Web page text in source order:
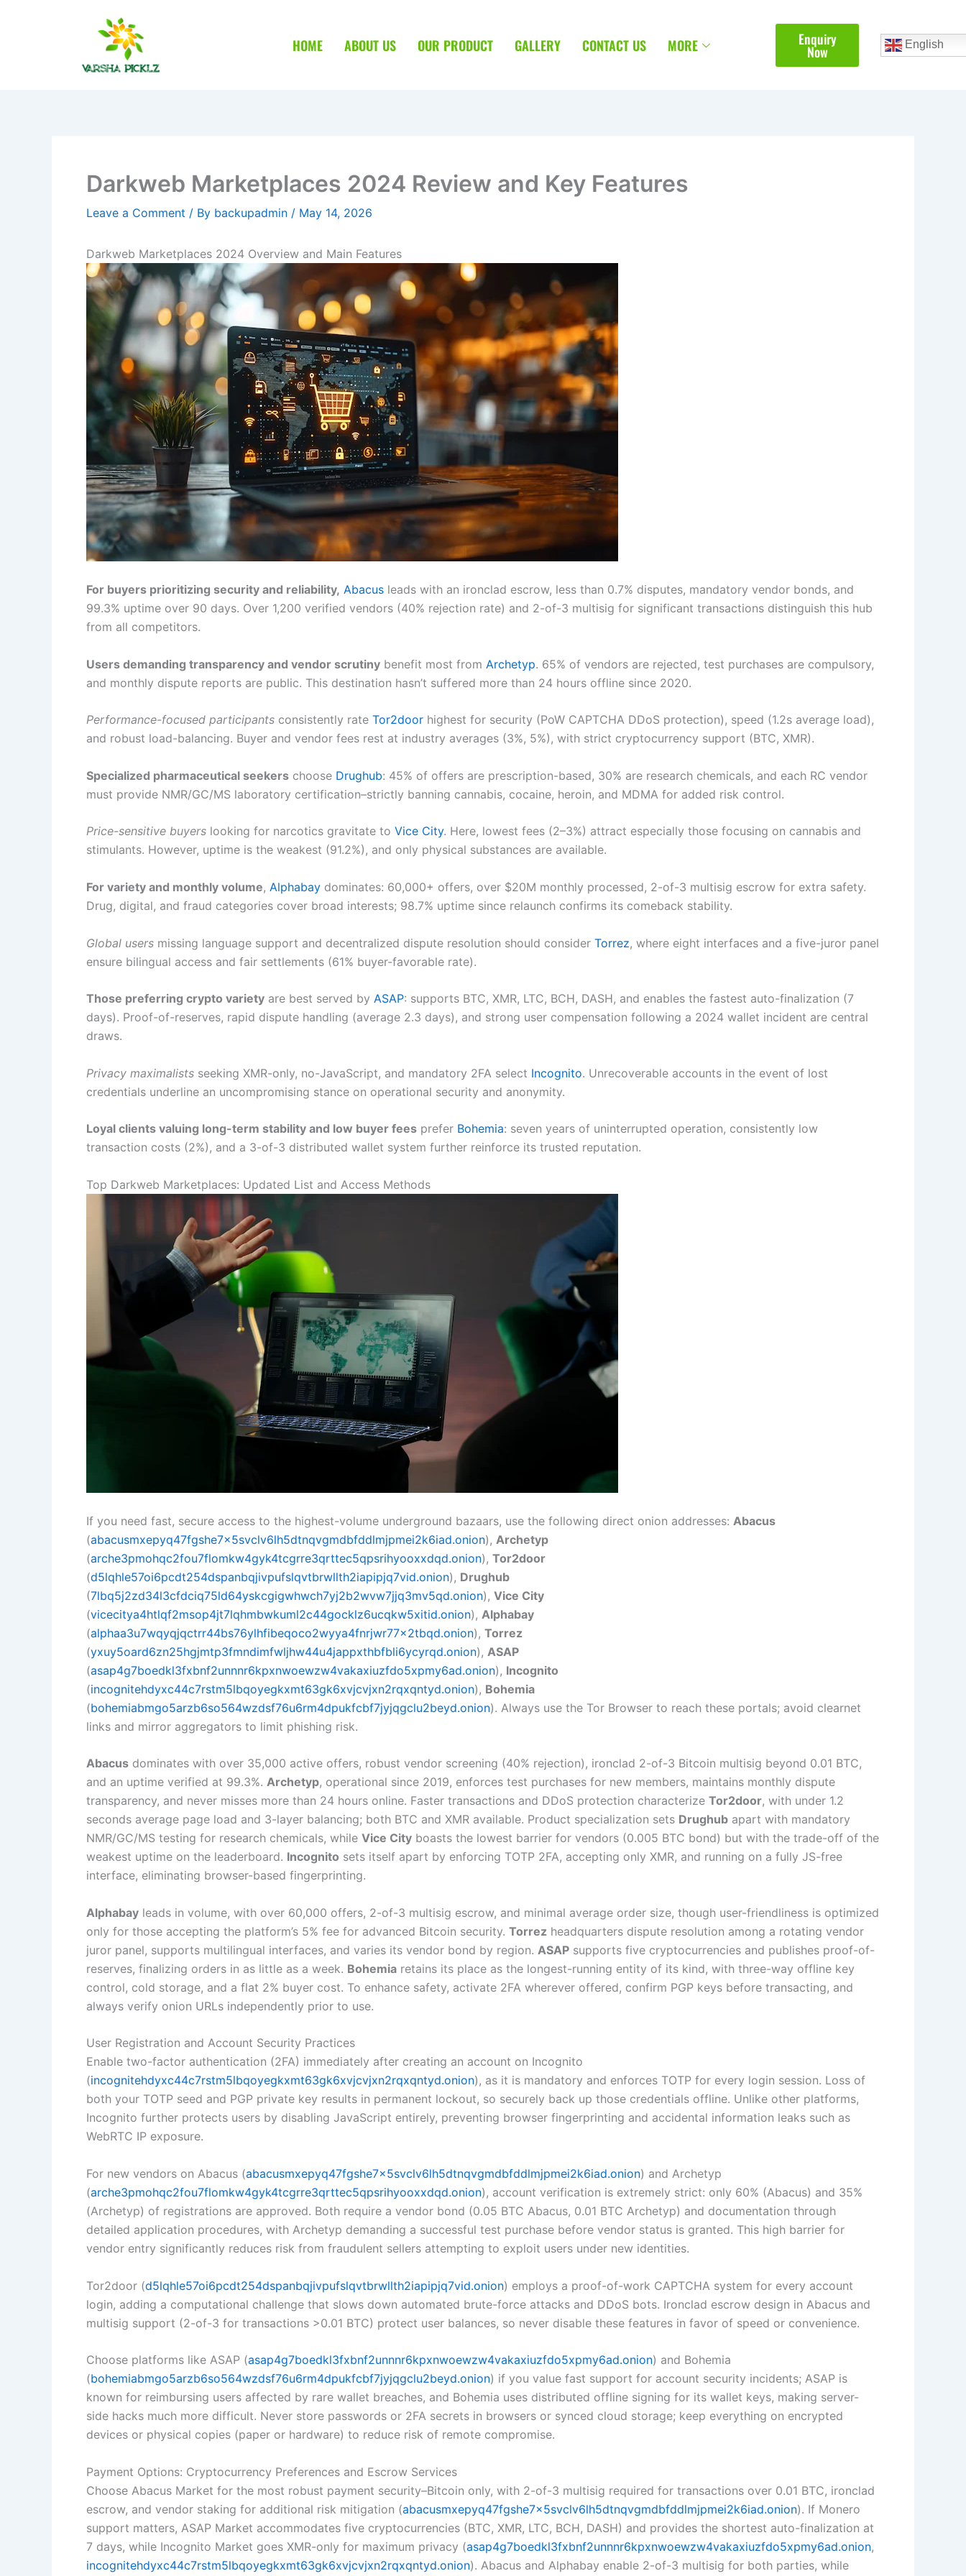
HOME ABOUT US OUR PRODUCT GALLERY CONTACT US MORE Enquiry
Now English
Darkweb Marketplaces 2024 Review and Key Features
Leave a Comment / By backupadmin / May 14, 2026
Darkweb Marketplaces 2024 Overview and Main Features
For buyers prioritizing security and reliability, Abacus leads with an ironclad escrow, less than 0.7% disputes, mandatory vendor bonds, and
99.3% uptime over 90 days. Over 1,200 verified vendors (40% rejection rate) and 2-of-3 multisig for significant transactions distinguish this hub
from all competitors.
Users demanding transparency and vendor scrutiny benefit most from Archetyp. 65% of vendors are rejected, test purchases are compulsory,
and monthly dispute reports are public. This destination hasn’t suffered more than 24 hours offline since 2020.
Performance-focused participants consistently rate Tor2door highest for security (PoW CAPTCHA DDoS protection), speed (1.2s average load),
and robust load-balancing. Buyer and vendor fees rest at industry averages (3%, 5%), with strict cryptocurrency support (BTC, XMR).
Specialized pharmaceutical seekers choose Drughub: 45% of offers are prescription-based, 30% are research chemicals, and each RC vendor
must provide NMR/GC/MS laboratory certification–strictly banning cannabis, cocaine, heroin, and MDMA for added risk control.
Price-sensitive buyers looking for narcotics gravitate to Vice City. Here, lowest fees (2–3%) attract especially those focusing on cannabis and
stimulants. However, uptime is the weakest (91.2%), and only physical substances are available.
For variety and monthly volume, Alphabay dominates: 60,000+ offers, over $20M monthly processed, 2-of-3 multisig escrow for extra safety.
Drug, digital, and fraud categories cover broad interests; 98.7% uptime since relaunch confirms its comeback stability.
Global users missing language support and decentralized dispute resolution should consider Torrez, where eight interfaces and a five-juror panel
ensure bilingual access and fair settlements (61% buyer-favorable rate).
Those preferring crypto variety are best served by ASAP: supports BTC, XMR, LTC, BCH, DASH, and enables the fastest auto-finalization (7
days). Proof-of-reserves, rapid dispute handling (average 2.3 days), and strong user compensation following a 2024 wallet incident are central
draws.
Privacy maximalists seeking XMR-only, no-JavaScript, and mandatory 2FA select Incognito. Unrecoverable accounts in the event of lost
credentials underline an uncompromising stance on operational security and anonymity.
Loyal clients valuing long-term stability and low buyer fees prefer Bohemia: seven years of uninterrupted operation, consistently low
transaction costs (2%), and a 3-of-3 distributed wallet system further reinforce its trusted reputation.
Top Darkweb Marketplaces: Updated List and Access Methods
If you need fast, secure access to the highest-volume underground bazaars, use the following direct onion addresses: Abacus
(abacusmxepyq47fgshe7x5svclv6lh5dtnqvgmdbfddlmjpmei2k6iad.onion), Archetyp
(arche3pmohqc2fou7flomkw4gyk4tcgrre3qrttec5qpsrihyooxxdqd.onion), Tor2door
(d5lqhle57oi6pcdt254dspanbqjivpufslqvtbrwllth2iapipjq7vid.onion), Drughub
(7lbq5j2zd34l3cfdciq75ld64yskcgigwhwch7yj2b2wvw7jjq3mv5qd.onion), Vice City
(vicecitya4htlqf2msop4jt7lqhmbwkuml2c44gocklz6ucqkw5xitid.onion), Alphabay
(alphaa3u7wqyqjqctrr44bs76ylhfibeqoco2wyya4fnrjwr77x2tbqd.onion), Torrez
(yxuy5oard6zn25hgjmtp3fmndimfwljhw44u4jappxthbfbli6ycyrqd.onion), ASAP
(asap4g7boedkl3fxbnf2unnnr6kpxnwoewzw4vakaxiuzfdo5xpmy6ad.onion), Incognito
(incognitehdyxc44c7rstm5lbqoyegkxmt63gk6xvjcvjxn2rqxqntyd.onion), Bohemia
(bohemiabmgo5arzb6so564wzdsf76u6rm4dpukfcbf7jyjqgclu2beyd.onion). Always use the Tor Browser to reach these portals; avoid clearnet
links and mirror aggregators to limit phishing risk.
Abacus dominates with over 35,000 active offers, robust vendor screening (40% rejection), ironclad 2-of-3 Bitcoin multisig beyond 0.01 BTC,
and an uptime verified at 99.3%. Archetyp, operational since 2019, enforces test purchases for new members, maintains monthly dispute
transparency, and never misses more than 24 hours online. Faster transactions and DDoS protection characterize Tor2door, with under 1.2
seconds average page load and 3-layer balancing; both BTC and XMR available. Product specialization sets Drughub apart with mandatory
NMR/GC/MS testing for research chemicals, while Vice City boasts the lowest barrier for vendors (0.005 BTC bond) but with the trade-off of the
weakest uptime on the leaderboard. Incognito sets itself apart by enforcing TOTP 2FA, accepting only XMR, and running on a fully JS-free
interface, eliminating browser-based fingerprinting.
Alphabay leads in volume, with over 60,000 offers, 2-of-3 multisig escrow, and minimal average order size, though user-friendliness is optimized
only for those accepting the platform’s 5% fee for advanced Bitcoin security. Torrez headquarters dispute resolution among a rotating vendor
juror panel, supports multilingual interfaces, and varies its vendor bond by region. ASAP supports five cryptocurrencies and publishes proof-of-
reserves, finalizing orders in as little as a week. Bohemia retains its place as the longest-running entity of its kind, with three-way offline key
control, cold storage, and a flat 2% buyer cost. To enhance safety, activate 2FA wherever offered, confirm PGP keys before transacting, and
always verify onion URLs independently prior to use.
User Registration and Account Security Practices
Enable two-factor authentication (2FA) immediately after creating an account on Incognito
(incognitehdyxc44c7rstm5lbqoyegkxmt63gk6xvjcvjxn2rqxqntyd.onion), as it is mandatory and enforces TOTP for every login session. Loss of
both your TOTP seed and PGP private key results in permanent lockout, so securely back up those credentials offline. Unlike other platforms,
Incognito further protects users by disabling JavaScript entirely, preventing browser fingerprinting and accidental information leaks such as
WebRTC IP exposure.
For new vendors on Abacus (abacusmxepyq47fgshe7x5svclv6lh5dtnqvgmdbfddlmjpmei2k6iad.onion) and Archetyp
(arche3pmohqc2fou7flomkw4gyk4tcgrre3qrttec5qpsrihyooxxdqd.onion), account verification is extremely strict: only 60% (Abacus) and 35%
(Archetyp) of registrations are approved. Both require a vendor bond (0.05 BTC Abacus, 0.01 BTC Archetyp) and documentation through
detailed application procedures, with Archetyp demanding a successful test purchase before vendor status is granted. This high barrier for
vendor entry significantly reduces risk from fraudulent sellers attempting to exploit users under new identities.
Tor2door (d5lqhle57oi6pcdt254dspanbqjivpufslqvtbrwllth2iapipjq7vid.onion) employs a proof-of-work CAPTCHA system for every account
login, adding a computational challenge that slows down automated brute-force attacks and DDoS bots. Ironclad escrow design in Abacus and
multisig support (2-of-3 for transactions >0.01 BTC) protect user balances, so never disable these features in favor of speed or convenience.
Choose platforms like ASAP (asap4g7boedkl3fxbnf2unnnr6kpxnwoewzw4vakaxiuzfdo5xpmy6ad.onion) and Bohemia
(bohemiabmgo5arzb6so564wzdsf76u6rm4dpukfcbf7jyjqgclu2beyd.onion) if you value fast support for account security incidents; ASAP is
known for reimbursing users affected by rare wallet breaches, and Bohemia uses distributed offline signing for its wallet keys, making server-
side hacks much more difficult. Never store passwords or 2FA secrets in browsers or synced cloud storage; keep everything on encrypted
devices or physical copies (paper or hardware) to reduce risk of remote compromise.
Payment Options: Cryptocurrency Preferences and Escrow Services
Choose Abacus Market for the most robust payment security–Bitcoin only, with 2-of-3 multisig required for transactions over 0.01 BTC, ironclad
escrow, and vendor staking for additional risk mitigation (abacusmxepyq47fgshe7x5svclv6lh5dtnqvgmdbfddlmjpmei2k6iad.onion). If Monero
support matters, ASAP Market accommodates five cryptocurrencies (BTC, XMR, LTC, BCH, DASH) and provides the shortest auto-finalization at
7 days, while Incognito Market goes XMR-only for maximum privacy (asap4g7boedkl3fxbnf2unnnr6kpxnwoewzw4vakaxiuzfdo5xpmy6ad.onion,
incognitehdyxc44c7rstm5lbqoyegkxmt63gk6xvjcvjxn2rqxqntyd.onion). Abacus and Alphabay enable 2-of-3 multisig for both parties, while